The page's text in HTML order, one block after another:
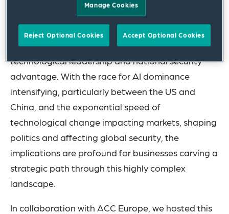
AI is becoming a pivotal factor in shaping global
power dynamics, with governments keen to
leverage its use for economic growth,
technological leadership and national security
advantage. With the race for AI dominance
intensifying, particularly between the US and
China, and the exponential speed of
technological change impacting markets, shaping
politics and affecting global security, the
implications are profound for businesses carving a
strategic path through this highly complex
landscape.
In collaboration with ACC Europe, we hosted this
Manage Cookies
Reject Optional Cookies Accept Optional Cookies